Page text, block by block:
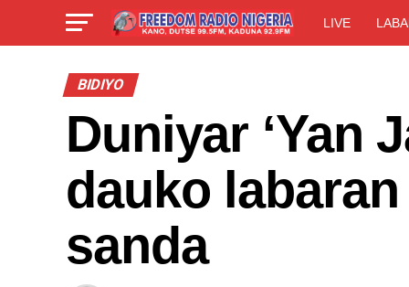
LIVE
BIDIYO
Duniyar ‘Yan
dauko
sanda